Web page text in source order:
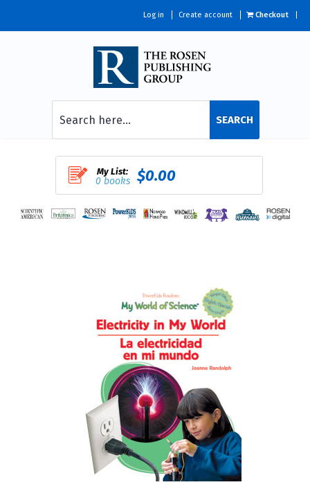
Log in Create account Checkout
SEARCH
My List:
0 books $0.00